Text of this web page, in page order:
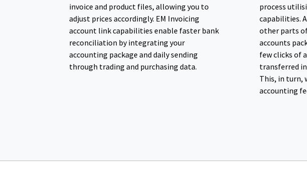
invoice and product files, allowing you to
adjust prices accordingly. EM Invoicing
account link capabilities enable faster bank
reconciliation by integrating your
accounting package and daily sending
through trading and purchasing data.
process
capabilities.
other parts
accounts
few clicks of
transferred
This, in turn,
accounting